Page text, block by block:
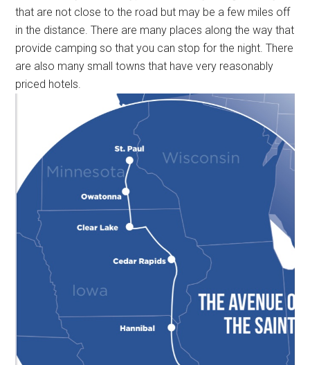
that are not close to the road but may be a few miles off
in the distance. There are many places along the way that
provide camping so that you can stop for the night. There
are also many small towns that have very reasonably
priced hotels.